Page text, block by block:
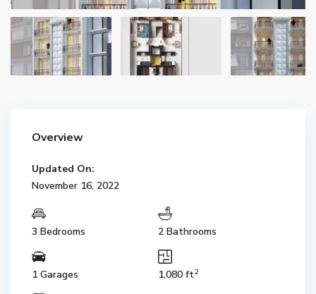
Overview
Updated On:
November 16, 2022
3 Bedrooms 2 Bathrooms
1 Garages 1,080 ft2